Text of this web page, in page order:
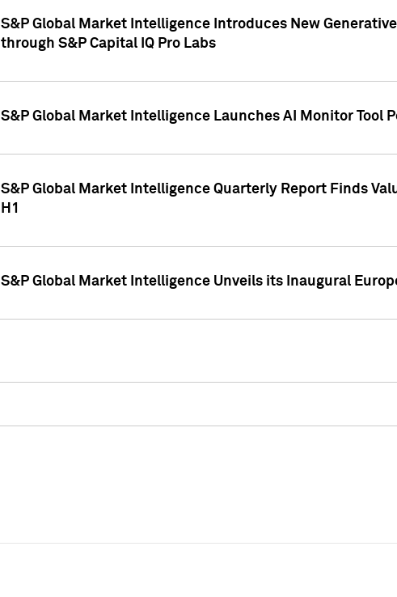
S&P Global Market Intelligence Introduces New
through S&P Capital IQ Pro Labs
S&P Global Market Intelligence Launches AI Monitor Tool
S&P Global Market Intelligence Quarterly Report Finds
H1
S&P Global Market Intelligence Unveils its Inaugural